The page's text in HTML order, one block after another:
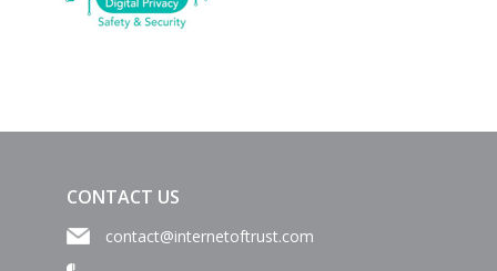
CONTACT US
contact@internetoftrust.com